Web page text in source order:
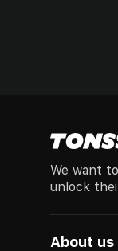
We want
unlock
About us